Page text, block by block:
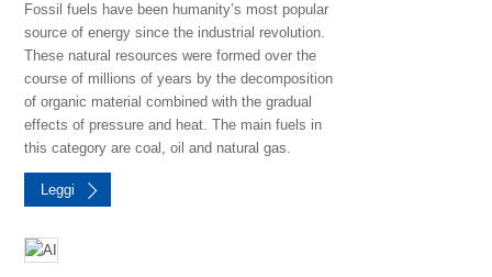
Fossil fuels have been humanity’s most popular
source of energy since the industrial revolution.
These natural resources were formed over the
course of millions of years by the decomposition
of organic material combined with the gradual
effects of pressure and heat. The main fuels in
this category are coal, oil and natural gas.
Leggi